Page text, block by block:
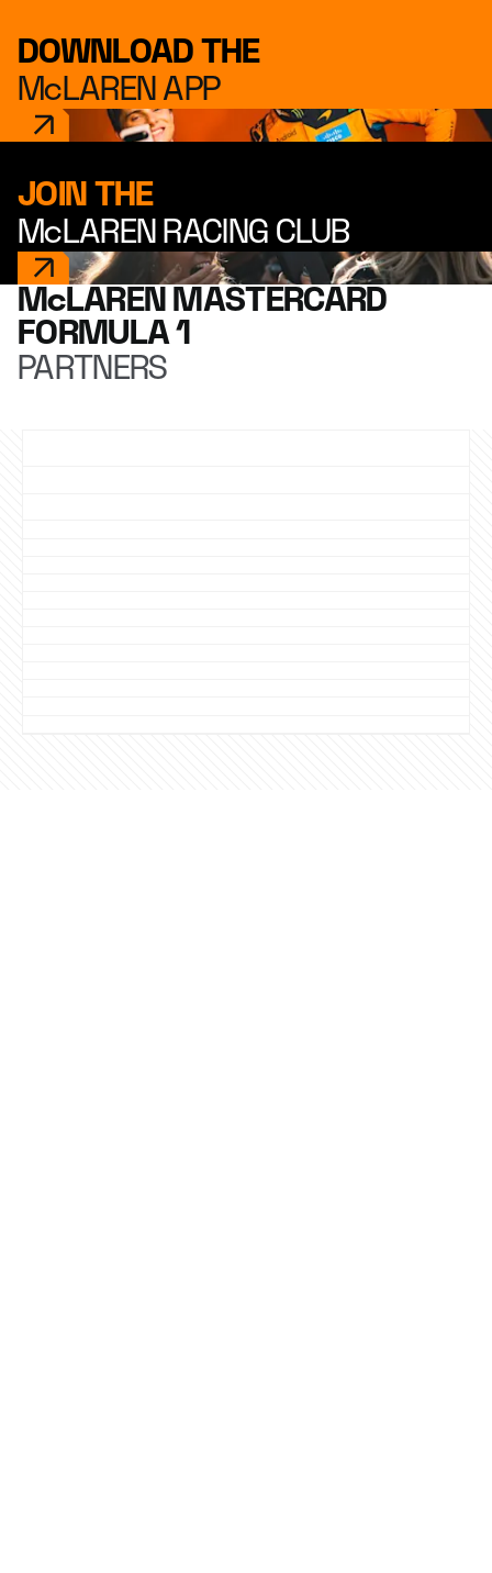
DOWNLOAD THE
McLAREN APP
JOIN THE
McLAREN RACING CLUB
McLAREN MASTERCARD
FORMULA 1
PARTNERS